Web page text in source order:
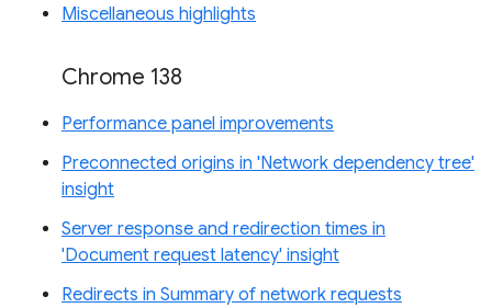
Miscellaneous highlights
Chrome 138
Performance panel improvements
Preconnected origins in 'Network dependency tree'
insight
Server response and redirection times in
'Document request latency' insight
Redirects in Summary of network requests